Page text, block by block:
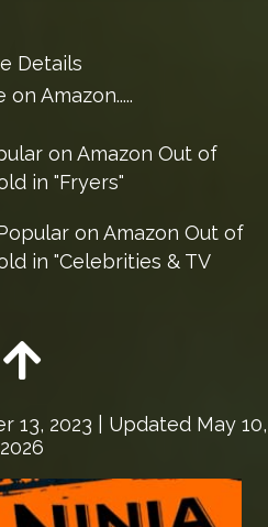
Details
on Amazon.....
on Amazon Out of
in "Fryers"
on Amazon Out of
in "Celebrities & TV
13, 2023 | Updated May 10,
2026